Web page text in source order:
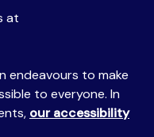
at
endeavours to make
to everyone. In
our accessibility